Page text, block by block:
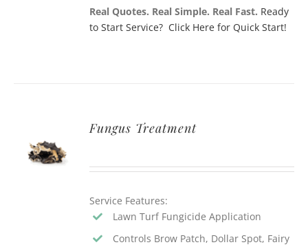
Real Quotes. Real Simple. Real Fast. Ready
to Start Service? Click Here for Quick Start!
QUOTE
Fungus Treatment
Service Features:
Lawn Turf Fungicide Application
Controls Brow Patch, Dollar Spot, Fairy